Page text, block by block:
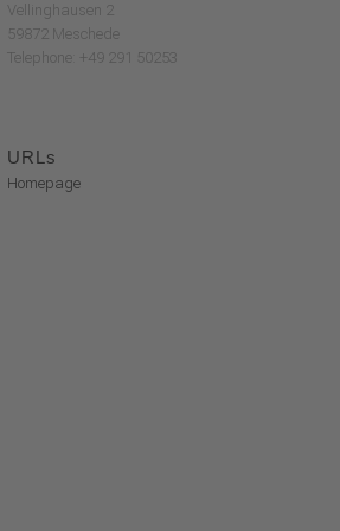
Vellinghausen 2
59872 Meschede
Telephone: +49 291 50253
URLs
Homepage